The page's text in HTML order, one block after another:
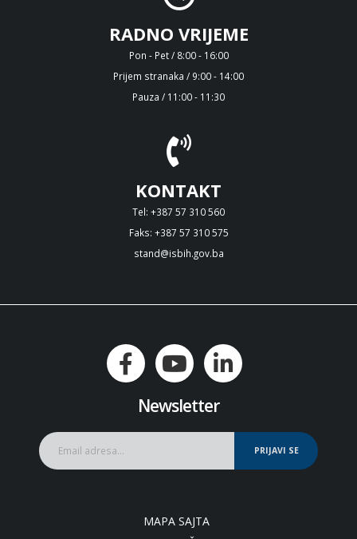
RADNO VRIJEME
Pon - Pet / 8:00 - 16:00
Prijem stranaka / 9:00 - 14:00
Pauza / 11:00 - 11:30
KONTAKT
Tel: +387 57 310 560
Faks: +387 57 310 575
stand@isbih.gov.ba
Newsletter
PRIJAVI SE
MAPA SAJTA